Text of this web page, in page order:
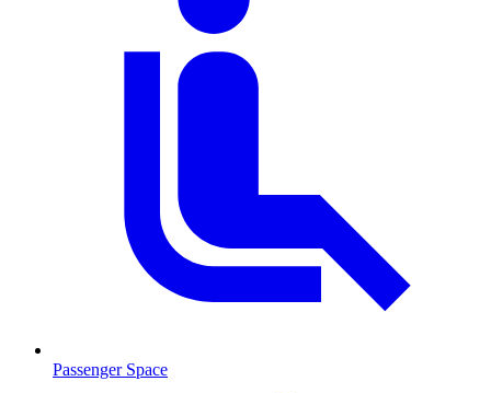
Passenger Space